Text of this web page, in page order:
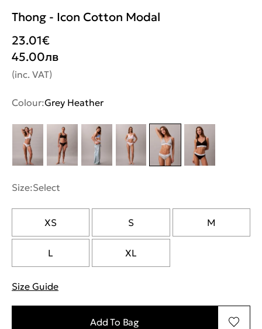
Thong - Icon Cotton Modal
23.01€
45.00лв
(inc. VAT)
Colour:Grey Heather
Size:Select
XS S M
L XL
Size Guide
Add To Bag